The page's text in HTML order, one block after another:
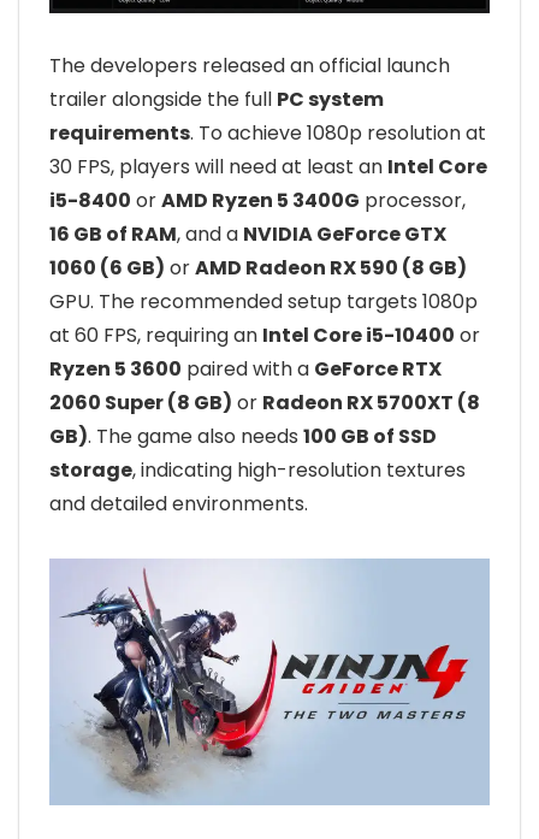
The developers released an official launch
trailer alongside the full PC system
requirements. To achieve 1080p resolution at
30 FPS, players will need at least an Intel Core
i5-8400 orAMD Ryzen 5 3400G processor,
16 GB of RAM, and a NVIDIA GeForce GTX
1060 (6 GB) orAMD Radeon RX 590 (8 GB)
GPU. The recommended setup targets 1080p
at 60 FPS, requiring an Intel Core i5-10400 or
Ryzen 5 3600 paired with a GeForce RTX
2060 Super (8 GB) or Radeon RX 5700XT (8
GB). The game also needs 100 GB of SSD
storage, indicating high-resolution textures
and detailed environments.